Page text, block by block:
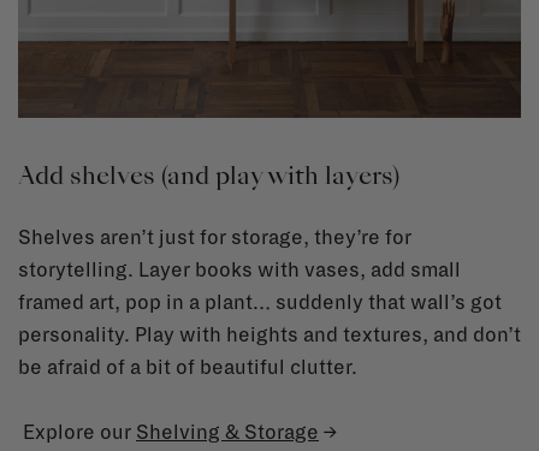
Add shelves (and play with layers)
Shelves aren’t just for storage, they’re for
storytelling. Layer books with vases, add small
framed art, pop in a plant… suddenly that wall’s got
personality. Play with heights and textures, and don’t
be afraid of a bit of beautiful clutter.
Explore our Shelving & Storage →